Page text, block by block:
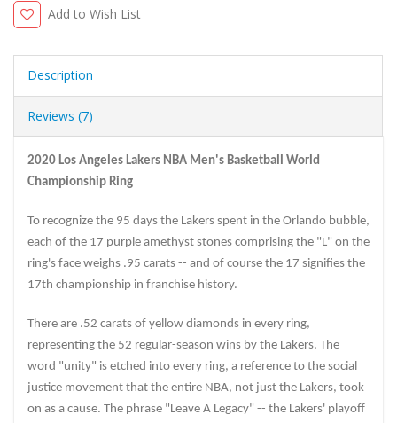
Add to Wish List
Description
Reviews (7)
2020 Los Angeles Lakers NBA Men's Basketball World
Championship Ring
To recognize the 95 days the Lakers spent in the Orlando bubble,
each of the 17 purple amethyst stones comprising the "L" on the
ring's face weighs .95 carats -- and of course the 17 signifies the
17th championship in franchise history.
There are .52 carats of yellow diamonds in every ring,
representing the 52 regular-season wins by the Lakers. The
word "unity" is etched into every ring, a reference to the social
justice movement that the entire NBA, not just the Lakers, took
on as a cause. The phrase "Leave A Legacy" -- the Lakers' playoff